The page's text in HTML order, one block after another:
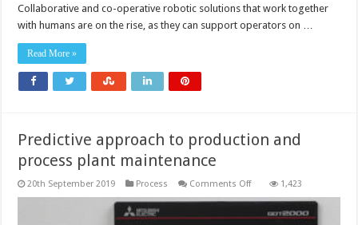
in
(robotic)
Collaborative and co-operative robotic solutions that work together
with humans are on the rise, as they can support operators on …
Read More »
Predictive approach to production and
process plant maintenance
20th September 2019 Process Comments Offon
approach
1,423